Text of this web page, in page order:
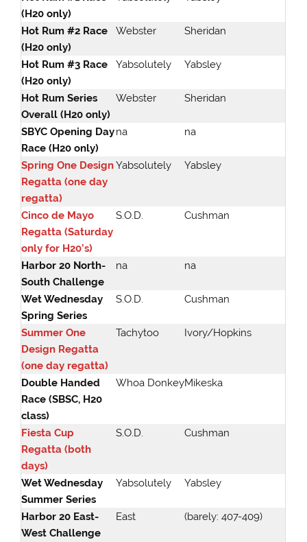
(H20 only)
Hot Rum #2 Race
(H20 only)
Webster Sheridan
Hot Rum #3 Race
(H20 only)
Yabsolutely Yabsley
Hot Rum Series
Overall (H20 only)
Webster Sheridan
SBYC Opening Day
Race (H20 only)
na na
Spring One Design
Regatta (one day
regatta)
Yabsolutely Yabsley
Cinco de Mayo
Regatta (Saturday
only for H20’s)
S.O.D. Cushman
Harbor 20 North-
South Challenge
na na
Wet Wednesday
Spring Series
S.O.D. Cushman
Summer One
Design Regatta
(one day regatta)
Tachytoo Ivory/Hopkins
Double Handed
Race (SBSC, H20
class)
Whoa DonkeyMikeska
Fiesta Cup
Regatta (both
days)
S.O.D. Cushman
Wet Wednesday
Summer Series
Yabsolutely Yabsley
Harbor 20 East-
West Challenge
East (barely: 407-409)